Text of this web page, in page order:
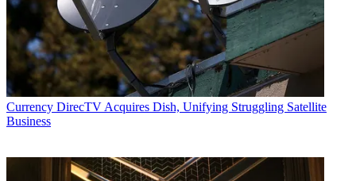
Currency DirecTV Acquires Dish, Unifying Struggling Satellite
Business